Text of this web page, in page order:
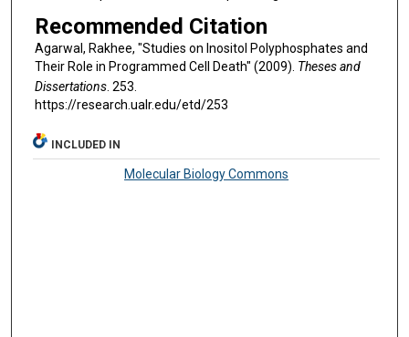
Recommended Citation
Agarwal, Rakhee, "Studies on Inositol Polyphosphates and
Their Role in Programmed Cell Death" (2009). Theses and
Dissertations. 253.
https://research.ualr.edu/etd/253
INCLUDED IN
Molecular Biology Commons